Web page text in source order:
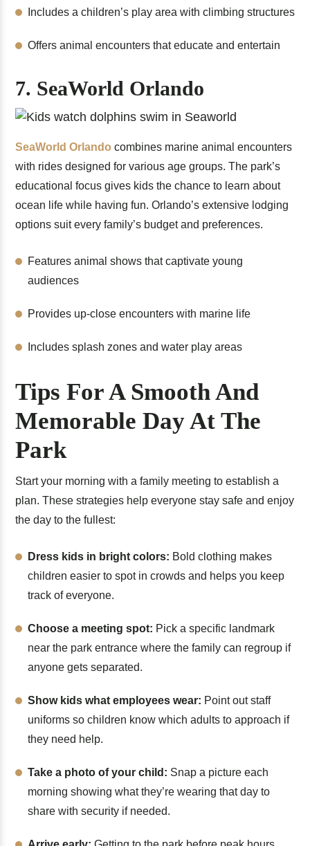
Includes a children’s play area with climbing structures
Offers animal encounters that educate and entertain
7. SeaWorld Orlando
SeaWorld Orlando combines marine animal encounters
with rides designed for various age groups. The park’s
educational focus gives kids the chance to learn about
ocean life while having fun. Orlando’s extensive lodging
options suit every family’s budget and preferences.
Features animal shows that captivate young
audiences
Provides up-close encounters with marine life
Includes splash zones and water play areas
Tips For A Smooth And
Memorable Day At The
Park
Start your morning with a family meeting to establish a
plan. These strategies help everyone stay safe and enjoy
the day to the fullest:
Dress kids in bright colors: Bold clothing makes
children easier to spot in crowds and helps you keep
track of everyone.
Choose a meeting spot: Pick a specific landmark
near the park entrance where the family can regroup if
anyone gets separated.
Show kids what employees wear: Point out staff
uniforms so children know which adults to approach if
they need help.
Take a photo of your child: Snap a picture each
morning showing what they’re wearing that day to
share with security if needed.